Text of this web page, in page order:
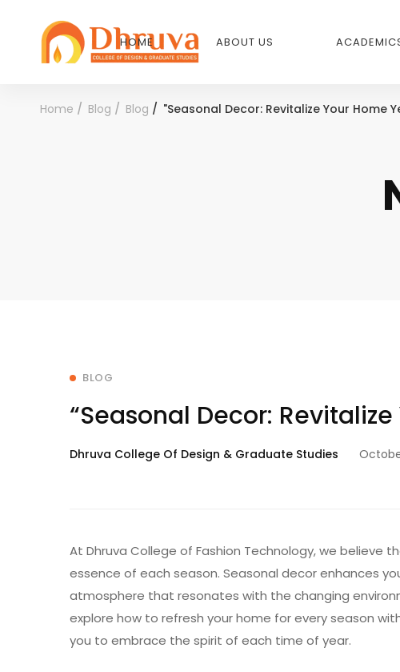
HOME ABOUT US
Home Blog Blog "Seasonal Decor: Revitalize Your Home
BLOG
“Seasonal Decor:
Dhruva College Of Design & Graduate Studies
At Dhruva College of Fashion Technology, we
essence of each season. Seasonal decor enhances
atmosphere that resonates with the changing
explore how to refresh your home for every season
you to embrace the spirit of each time of year.